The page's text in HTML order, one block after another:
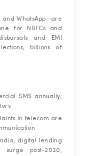
and WhatsApp—are
for NBFCs and
and EMI
billions of
SMS annually,
in telecom are
digital lending
surge post-2020,